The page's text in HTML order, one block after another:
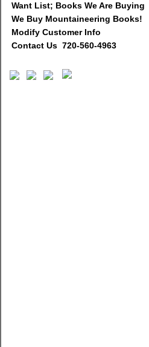
Want List; Books We Are Buying
We Buy Mountaineering Books!
Modify Customer Info
Contact Us 720-560-4963